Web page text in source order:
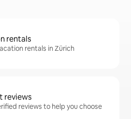
rentals
rentals in Zürich
reviews
reviews to help you choose